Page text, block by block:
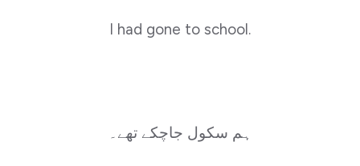
I had gone to school.
ہم سکول جاچکے تھے۔